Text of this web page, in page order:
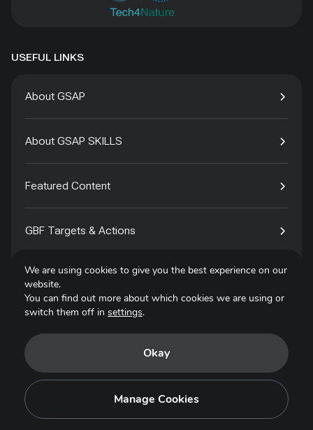
USEFUL LINKS
About GSAP
About GSAP SKILLS
Featured Content
GBF Targets & Actions
Tech4Species
Contact
Privacy Policy
Copyright © 2025. All Rights Reserved.
We are using cookies to give you the best experience on our
website.
You can find out more about which cookies we are using or
switch them off in settings.
Okay
Manage Cookies